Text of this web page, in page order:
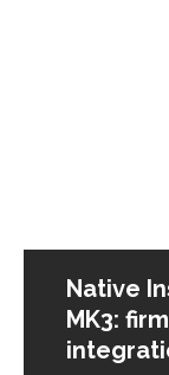
Native
MK3: